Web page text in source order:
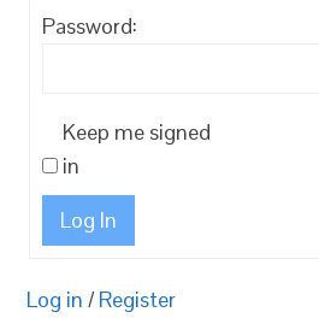
Password:
Keep me signed
in
Log In
Log in / Register